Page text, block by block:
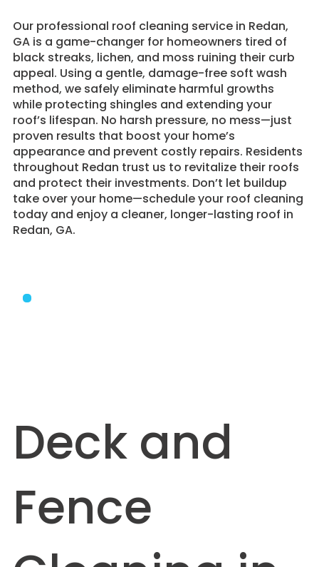
​Our professional roof cleaning service in Redan,
GA is a game-changer for homeowners tired of
black streaks, lichen, and moss ruining their curb
appeal. Using a gentle, damage-free soft wash
method, we safely eliminate harmful growths
while protecting shingles and extending your
roof’s lifespan. No harsh pressure, no mess—just
proven results that boost your home’s
appearance and prevent costly repairs. Residents
throughout Redan trust us to revitalize their roofs
and protect their investments. Don’t let buildup
take over your home—schedule your roof cleaning
today and enjoy a cleaner, longer-lasting roof in
Redan, GA.
Deck and
Fence